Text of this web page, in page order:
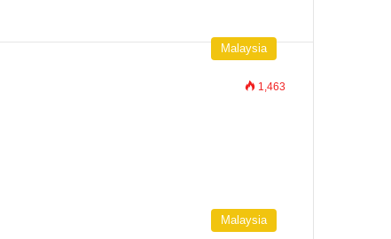
Malaysia
1,463
Malaysia